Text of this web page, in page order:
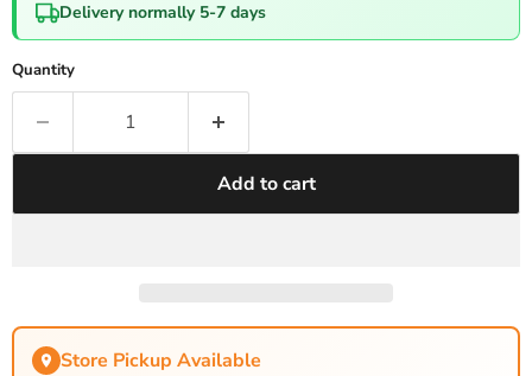
Delivery normally 5-7 days
Quantity
Add to cart
Store Pickup Available